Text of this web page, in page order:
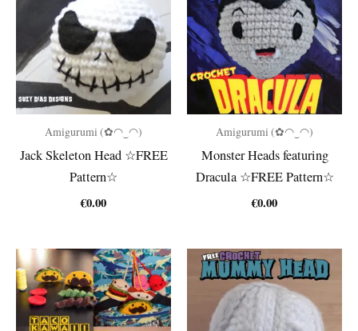
Amigurumi (✿◠‿◠)
Jack Skeleton Head ☆FREE
Pattern☆
€0.00
Amigurumi (✿◠‿◠)
Monster Heads featuring
Dracula ☆FREE Pattern☆
€0.00